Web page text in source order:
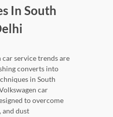
In South
service trends are
converts into
in South
car
to overcome
and dust